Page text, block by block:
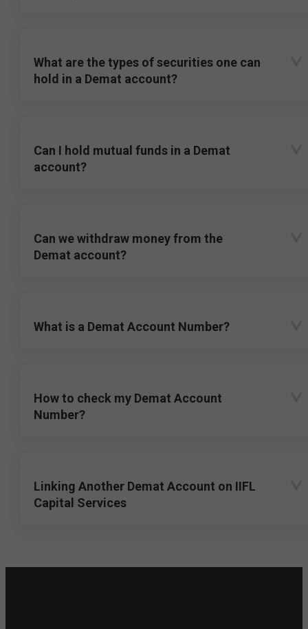
What are the types of securities one can
hold in a Demat account?
Can I hold mutual funds in a Demat
account?
Can we withdraw money from the
Demat account?
What is a Demat Account Number?
How to check my Demat Account
Number?
Linking Another Demat Account on IIFL
Capital Services